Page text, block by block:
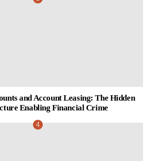
and Account Leasing: The Hidden
Enabling Financial Crime